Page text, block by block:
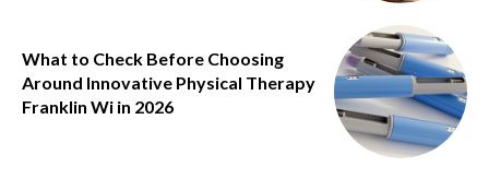
What to Check Before Choosing
Around Innovative Physical Therapy
Franklin Wi in 2026